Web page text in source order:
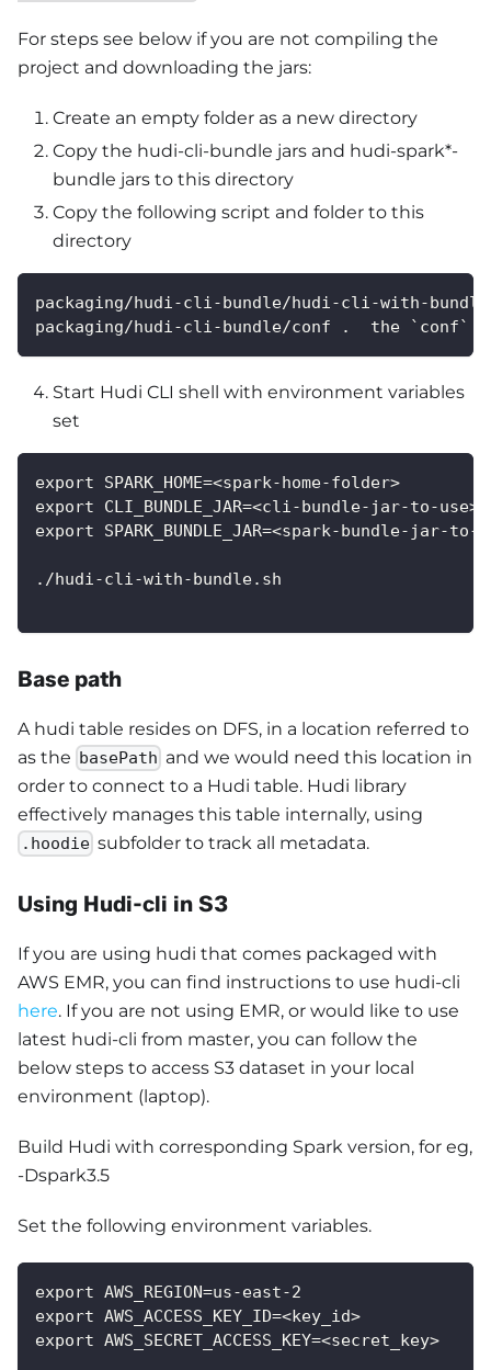
For steps see below if you are not compiling the
project and downloading the jars:
Create an empty folder as a new directory
Copy the hudi-cli-bundle jars and hudi-spark*-
bundle jars to this directory
Copy the following script and folder to this
directory
packaging/hudi-cli-bundle/hudi-cli-with-
packaging/hudi-cli-bundle/conf .  the `conf`
Start Hudi CLI shell with environment variables
set
export SPARK_HOME=<spark-home-folder>
export CLI_BUNDLE_JAR=<cli-bundle-jar-to-use>
export SPARK_BUNDLE_JAR=<spark-bundle-jar-to-
./hudi-cli-with-bundle.sh
Base path
A hudi table resides on DFS, in a location referred to
as the basePath and we would need this location in
order to connect to a Hudi table. Hudi library
effectively manages this table internally, using
.hoodie subfolder to track all metadata.
Using Hudi-cli in S3
If you are using hudi that comes packaged with
AWS EMR, you can find instructions to use hudi-cli
here. If you are not using EMR, or would like to use
latest hudi-cli from master, you can follow the
below steps to access S3 dataset in your local
environment (laptop).
Build Hudi with corresponding Spark version, for eg,
-Dspark3.5
Set the following environment variables.
export AWS_REGION=us-east-2
export AWS_ACCESS_KEY_ID=<key_id>
export AWS_SECRET_ACCESS_KEY=<secret_key>